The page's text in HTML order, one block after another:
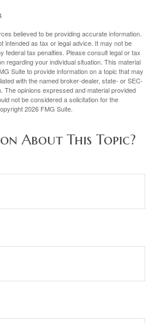
believed to be providing accurate information.
intended as tax or legal advice. It may not be
federal tax penalties. Please consult legal or tax
regarding your individual situation. This material
Suite to provide information on a topic that may
with the named broker-dealer, state- or SEC-
opinions expressed and material provided
not be considered a solicitation for the
2026 FMG Suite.
About This Topic?